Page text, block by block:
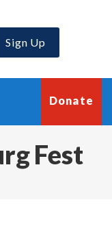
Sign Up
Donate
Fest